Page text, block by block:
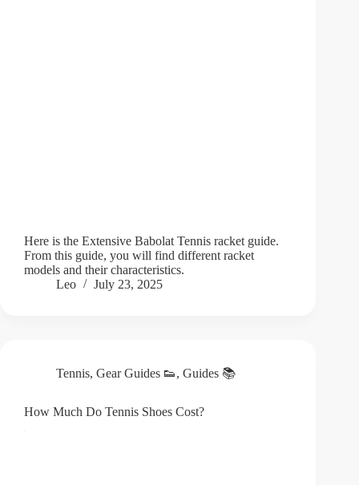
Here is the Extensive Babolat Tennis racket guide.
From this guide, you will find different racket
models and their characteristics.
Leo
July 23, 2025
Tennis, Gear Guides 👟, Guides 📚
How Much Do Tennis Shoes Cost?